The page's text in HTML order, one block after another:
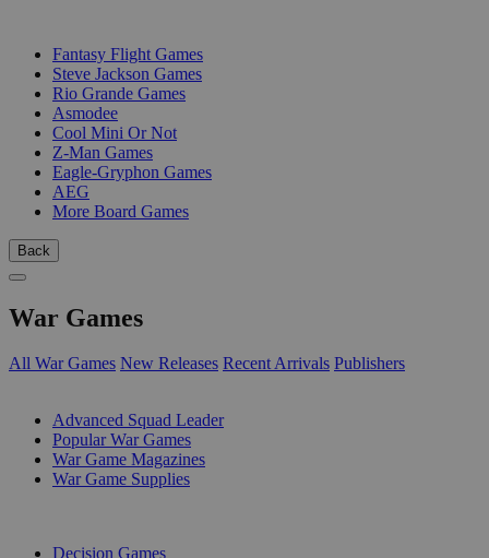
Fantasy Flight Games
Steve Jackson Games
Rio Grande Games
Asmodee
Cool Mini Or Not
Z-Man Games
Eagle-Gryphon Games
AEG
More Board Games
Back
War Games
All War Games New Releases Recent Arrivals Publishers
Advanced Squad Leader
Popular War Games
War Game Magazines
War Game Supplies
Decision Games